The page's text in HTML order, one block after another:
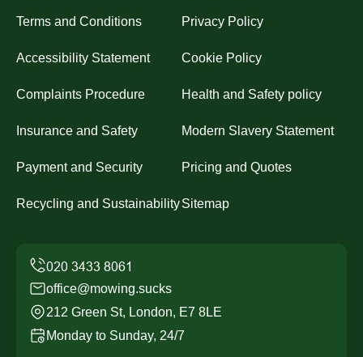
Terms and Conditions Privacy Policy
Accessibility Statement Cookie Policy
Complaints Procedure Health and Safety policy
Insurance and Safety Modern Slavery Statement
Payment and Security Pricing and Quotes
Recycling and SustainabilitySitemap
office@mowing.sucks
212 Green St, London, E7 8LE
Monday to Sunday, 24/7